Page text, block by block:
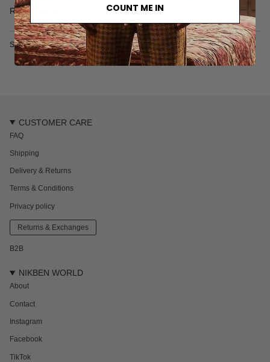
• Mineral perlite washed
• 100% organic cotton
• Made in Türkiye
Read more
SKU: 7103-1-S
CUSTOMER CARE
FAQ
Shipping
Delivery & Returns
Terms & Conditions
Privacy policy
Returns & Exchanges
B2B
NIKBEN WORLD
About
Contact
Instagram
Facebook
TikTok
COUNT ME IN